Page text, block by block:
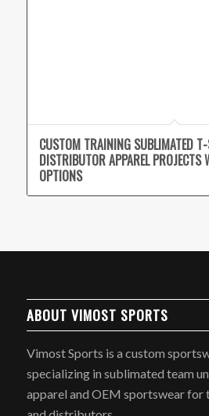
CUSTOM TRAINING SUBLIMATED
DISTRIBUTOR APPAREL PROJECTS
OPTIONS
ABOUT VIMOST SPORTS
Vimost Sports is a custom
specializing in sublimated team
apparel and OEM sportswear for